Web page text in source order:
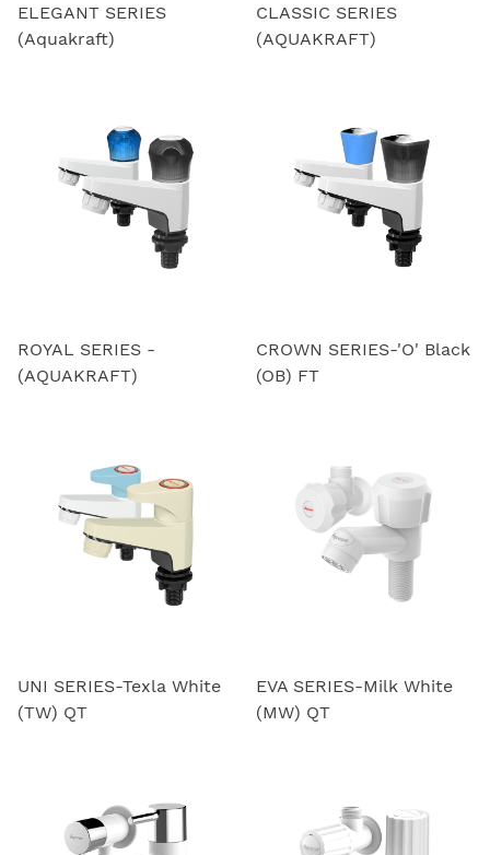
ELEGANT SERIES
(Aquakraft)
CLASSIC SERIES
(AQUAKRAFT)
ROYAL SERIES -
(AQUAKRAFT)
CROWN SERIES-'O' Black
(OB) FT
UNI SERIES-Texla White
(TW) QT
EVA SERIES-Milk White
(MW) QT